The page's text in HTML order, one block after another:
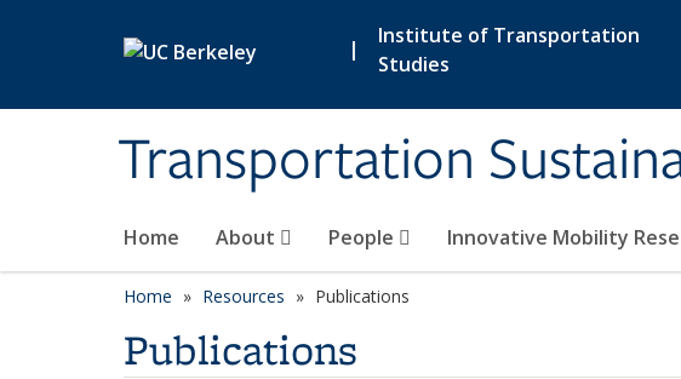
|
Institute of Transportation
Studies
Transportation
Home About People Innovative Mobility
Home Resources Publications
Publications